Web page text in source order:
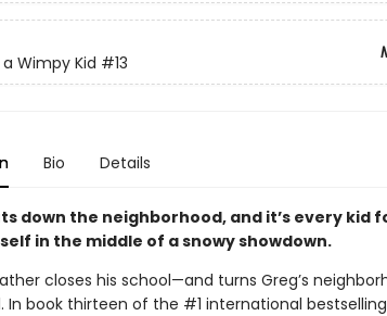
Wimpy Kid #13
Bio Details
down the neighborhood, and it’s every kid
in the middle of a snowy showdown.
closes his school—and turns Greg’s
In book thirteen of the #1 international